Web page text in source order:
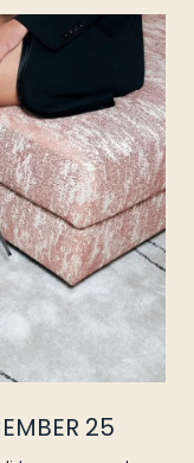
25